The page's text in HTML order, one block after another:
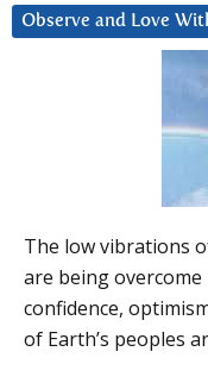
Observe and Love
The low vibrations
are being
confidence,
of Earth’s peoples